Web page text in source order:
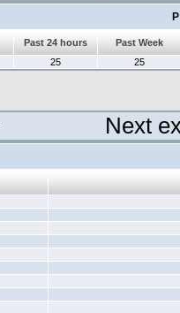
Past 24 hours
Past Week
25 25
Next